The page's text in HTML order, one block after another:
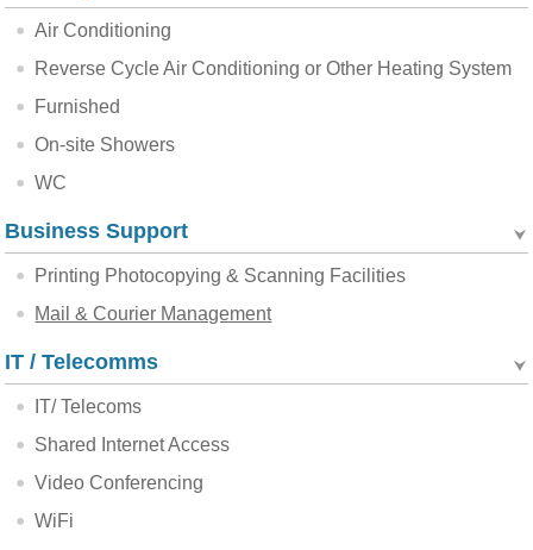
Air Conditioning
Reverse Cycle Air Conditioning or Other Heating System
Furnished
On-site Showers
WC
Business Support
Printing Photocopying & Scanning Facilities
Mail & Courier Management
IT / Telecomms
IT/ Telecoms
Shared Internet Access
Video Conferencing
WiFi